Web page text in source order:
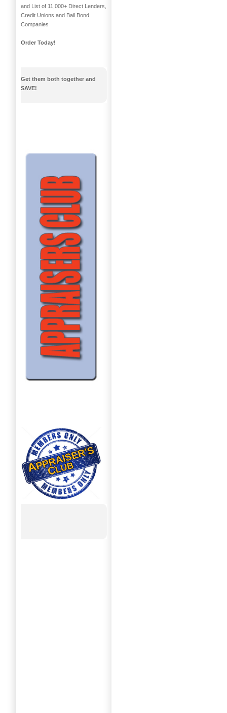
and List of 11,000+ Direct Lenders,
Credit Unions and Bail Bond
Companies
Order Today!
Get them both together and
SAVE!